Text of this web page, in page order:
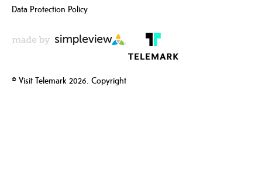
Data Protection Policy
© Visit Telemark 2026. Copyright